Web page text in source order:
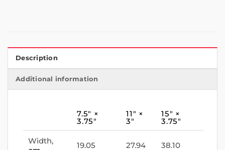
Description
Additional information
7.5″ ×
3.75″
11″ ×
3″
15″ ×
3.75″
Width,
19.05 27.94 38.10